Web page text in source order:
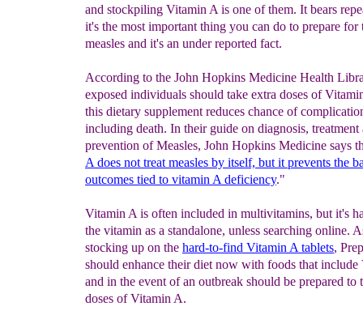
and stockpiling Vitamin A is one of them. It bears
it's the most important thing you can do to prepare for
measles and it's an under reported fact.
According to the John Hopkins Medicine Health
exposed individuals should take extra doses of
this dietary supplement reduces chance of
including death. In their guide on diagnosis, treatment
prevention of Measles, John Hopkins Medicine says
A does not treat measles by itself, but it prevents the
outcomes tied to vitamin A deficiency."
Vitamin A is often included in multivitamins, but it's
the vitamin as a standalone, unless searching online.
stocking up on the hard-to-find Vitamin A tablets,
should enhance their diet now with foods that
and in the event of an outbreak should be prepared to
doses of Vitamin A.